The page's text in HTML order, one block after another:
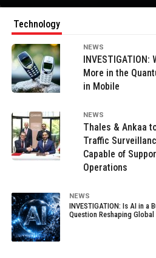
Technology
NEWS
INVESTIGATION:
More in the
in Mobile
NEWS
Thales & Ankaa
Traffic
Capable of
Operations
NEWS
INVESTIGATION: Is AI in a
Question Reshaping